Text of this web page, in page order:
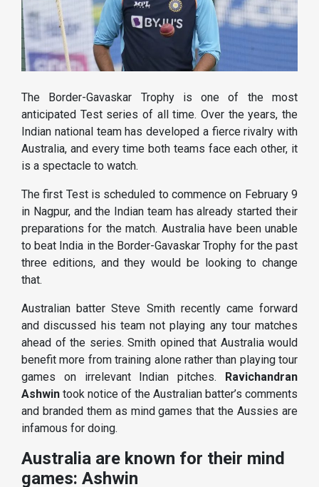
The Border-Gavaskar Trophy is one of the most
anticipated Test series of all time. Over the years, the
Indian national team has developed a fierce rivalry with
Australia, and every time both teams face each other, it
is a spectacle to watch.
The first Test is scheduled to commence on February 9
in Nagpur, and the Indian team has already started their
preparations for the match. Australia have been unable
to beat India in the Border-Gavaskar Trophy for the past
three editions, and they would be looking to change
that.
Australian batter Steve Smith recently came forward
and discussed his team not playing any tour matches
ahead of the series. Smith opined that Australia would
benefit more from training alone rather than playing tour
games on irrelevant Indian pitches.
Ravichandran
Ashwin took notice of the Australian batter’s comments
and branded them as mind games that the Aussies are
infamous for doing.
Australia are known for their mind
games: Ashwin